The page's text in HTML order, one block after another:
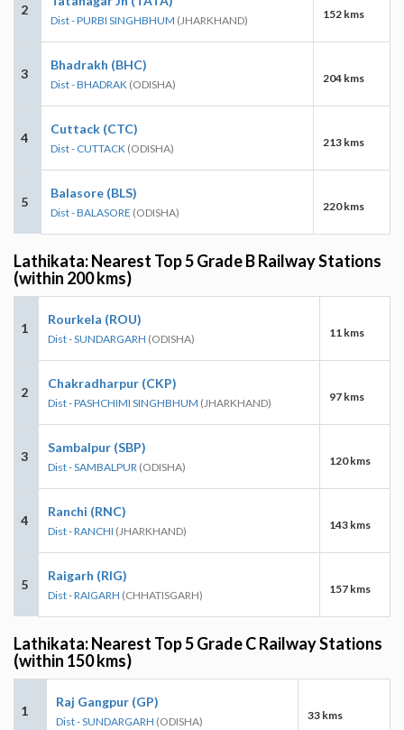
2
Dist - PURBI SINGHBHUM (JHARKHAND) 152 kms
3
Bhadrakh (BHC)
Dist - BHADRAK (ODISHA) 204 kms
4
Cuttack (CTC)
Dist - CUTTACK (ODISHA) 213 kms
5
Balasore (BLS)
Dist - BALASORE (ODISHA) 220 kms
Lathikata: Nearest Top 5 Grade B Railway Stations
(within 200 kms)
1
Rourkela (ROU)
Dist - SUNDARGARH (ODISHA) 11 kms
2
Chakradharpur (CKP)
Dist - PASHCHIMI SINGHBHUM (JHARKHAND) 97 kms
3
Sambalpur (SBP)
Dist - SAMBALPUR (ODISHA) 120 kms
4
Ranchi (RNC)
Dist - RANCHI (JHARKHAND) 143 kms
5
Raigarh (RIG)
Dist - RAIGARH (CHHATISGARH) 157 kms
Lathikata: Nearest Top 5 Grade C Railway Stations
(within 150 kms)
1
Raj Gangpur (GP)
Dist - SUNDARGARH (ODISHA) 33 kms